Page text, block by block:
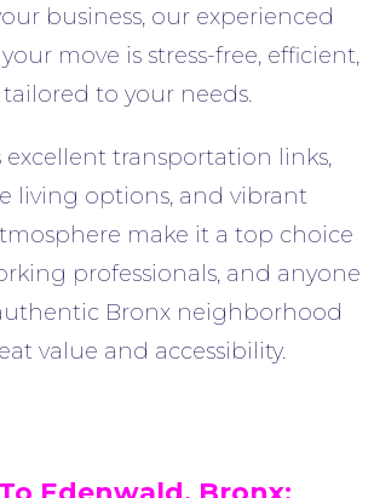
business, our experienced
move is stress-free, efficient,
to your needs.
excellent transportation links,
living options, and vibrant
make it a top choice
professionals, and anyone
Bronx neighborhood
value and accessibility.